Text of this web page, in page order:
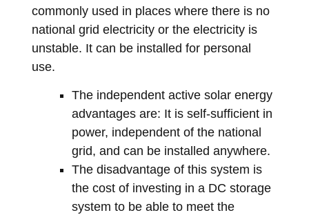
commonly used in places where there is no
national grid electricity or the electricity is
unstable. It can be installed for personal
use.
The independent active solar energy
advantages are: It is self-sufficient in
power, independent of the national
grid, and can be installed anywhere.
The disadvantage of this system is
the cost of investing in a DC storage
system to be able to meet the